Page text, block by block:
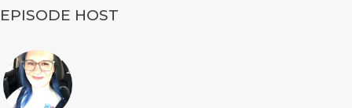
EPISODE HOST